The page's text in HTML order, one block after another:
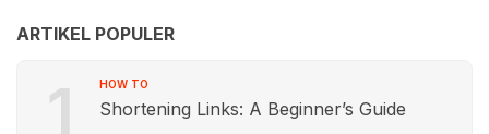
ARTIKEL POPULER
1 HOW TO
Shortening Links: A Beginner’s Guide